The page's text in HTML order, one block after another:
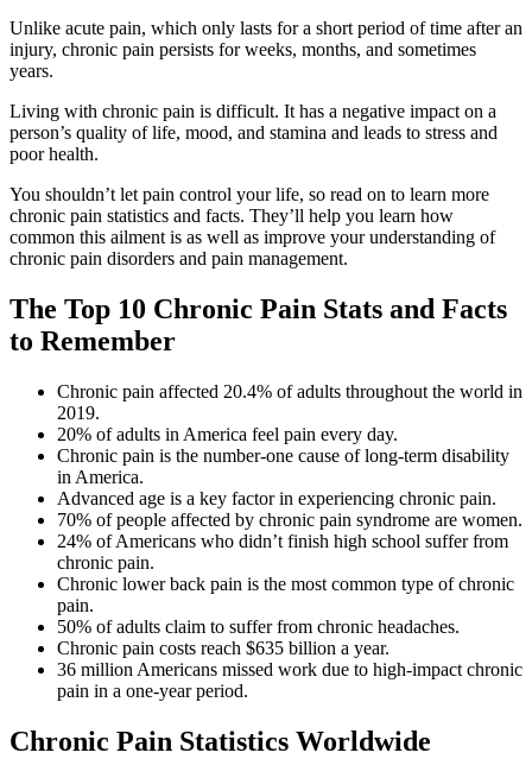
Unlike acute pain, which only lasts for a short period of time after an
injury, chronic pain persists for weeks, months, and sometimes
years.
Living with chronic pain is difficult. It has a negative impact on a
person’s quality of life, mood, and stamina and leads to stress and
poor health.
You shouldn’t let pain control your life, so read on to learn more
chronic pain statistics and facts. They’ll help you learn how
common this ailment is as well as improve your understanding of
chronic pain disorders and pain management.
The Top 10 Chronic Pain Stats and Facts
to Remember
Chronic pain affected 20.4% of adults throughout the world in
2019.
20% of adults in America feel pain every day.
Chronic pain is the number-one cause of long-term disability
in America.
Advanced age is a key factor in experiencing chronic pain.
70% of people affected by chronic pain syndrome are women.
24% of Americans who didn’t finish high school suffer from
chronic pain.
Chronic lower back pain is the most common type of chronic
pain.
50% of adults claim to suffer from chronic headaches.
Chronic pain costs reach $635 billion a year.
36 million Americans missed work due to high-impact chronic
pain in a one-year period.
Chronic Pain Statistics Worldwide